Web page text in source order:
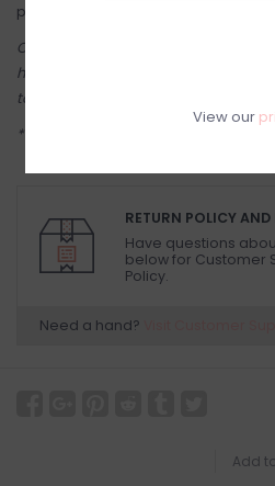
prevent tarnishing and oxidization.
Come see in-store! Our online shop
have in-store (same inventory).
to try on in person in our Inglewood
**Jewelry is a final sale**
RETURN POLICY AND
Have questions
below for Customer
Policy.
Need a hand?
Add
View our